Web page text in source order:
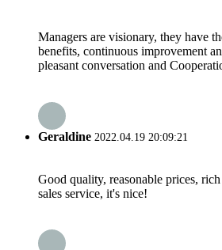
Managers are visionary, they have
benefits, continuous improvement
pleasant conversation and
Geraldine 2022.04.19 20:09:21
Good quality, reasonable prices,
sales service, it's nice!